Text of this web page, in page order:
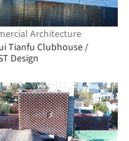
Architecture
Tianfu Clubhouse /
Design